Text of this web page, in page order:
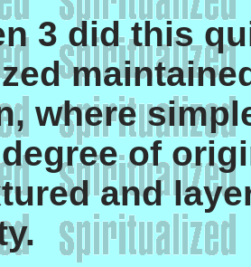
3 did this
where
of
and